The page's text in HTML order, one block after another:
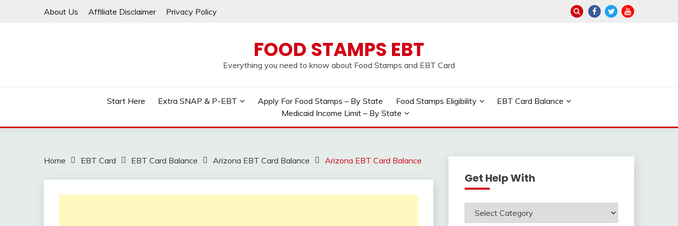
About Us Affiliate Disclaimer Privacy Policy
FOOD STAMPS EBT
Everything you need to know about Food Stamps and EBT Card
Start Here Extra SNAP & P-EBT Apply For Food Stamps – By State Food Stamps Eligibility
EBT Card Balance
Medicaid Income Limit – By State
Home EBT Card EBT Card Balance Arizona EBT Card Balance Arizona EBT Card Balance
Get Help With
Get
Help